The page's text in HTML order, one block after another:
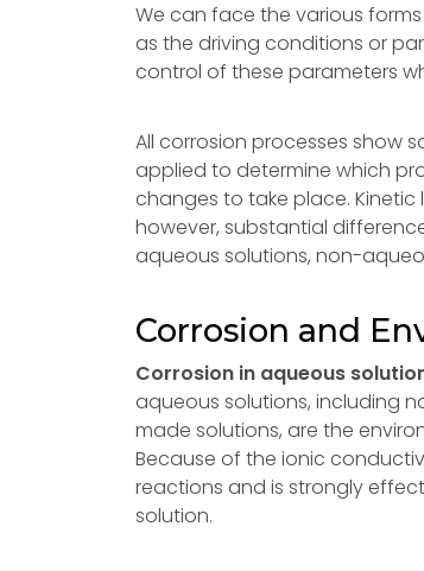
We can face the various
as the driving conditions or
control of these parameters
All corrosion processes show
applied to determine which
changes to take place. Kinetic
however, substantial
aqueous solutions, non-
Corrosion and
Corrosion in aqueous
aqueous solutions, including
made solutions, are the
Because of the ionic
reactions and is strongly
solution.